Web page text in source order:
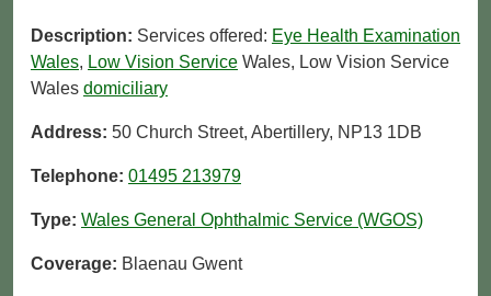
Description: Services offered: Eye Health Examination
Wales, Low Vision Service Wales, Low Vision Service
Wales domiciliary
Address: 50 Church Street, Abertillery, NP13 1DB
Telephone: 01495 213979
Type: Wales General Ophthalmic Service (WGOS)
Coverage: Blaenau Gwent